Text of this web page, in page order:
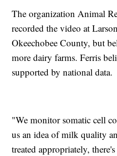
The organization Animal
recorded the video at
Okeechobee County, but
more dairy farms. Ferris
supported by national data.
"We monitor somatic cell
us an idea of milk quality
treated appropriately,